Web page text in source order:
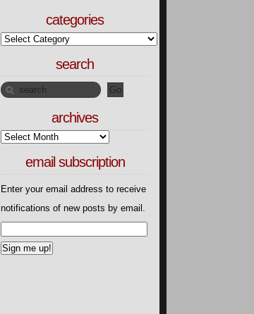
categories
search
archives
email subscription
Enter your email address to receive
notifications of new posts by email.